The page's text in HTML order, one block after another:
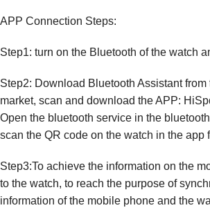
APP Connection Steps:
Step1: turn on the Bluetooth of the watch
Step2: Download Bluetooth Assistant
market, scan and download the APP:
Open the bluetooth service in the
scan the QR code on the watch in the app
Step3:To achieve the information on the
to the watch, to reach the purpose of
information of the mobile phone and the